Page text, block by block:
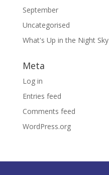
September
Uncategorised
What's Up in the Night Sky
Meta
Log in
Entries feed
Comments feed
WordPress.org